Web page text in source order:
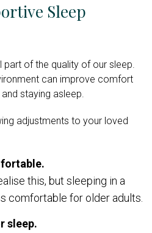
Sleep
part of the quality of our sleep.
can improve comfort
staying asleep.
adjustments to your loved
this, but sleeping in a
comfortable for older adults.
sleep.